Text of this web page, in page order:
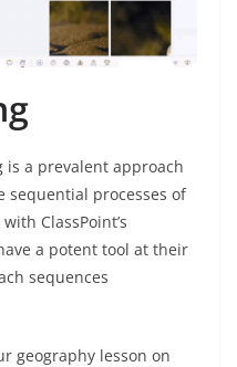
is a prevalent approach
sequential processes of
ClassPoint’s
a potent tool at their
sequences
geography lesson on